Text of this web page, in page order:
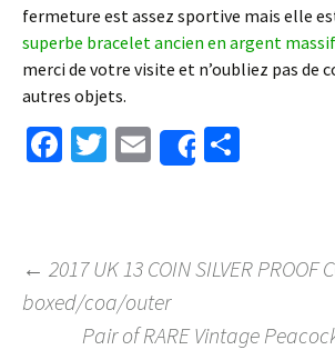
fermeture est assez sportive mais elle
superbe bracelet ancien en argent
merci de votre visite et n’oubliez pas de
autres objets.
Fa
o
o
k
T
er
E
m
l
Share
e
Post navigation
← 2017 UK 13 COIN SILVER PROOF
boxed/coa/outer
Pair of RARE Vintage